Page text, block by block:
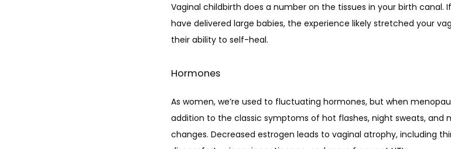
Vaginal childbirth does a number on the tissues in your birth canal.
have delivered large babies, the experience likely stretched your
their ability to self-heal.
Hormones
As women, we’re used to fluctuating hormones, but when
addition to the classic symptoms of hot flashes, night sweats, and
changes. Decreased estrogen leads to vaginal atrophy, including